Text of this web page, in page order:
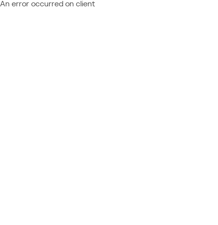
An error occurred on client